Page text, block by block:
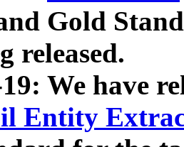
Gold
released.
We have
Entity